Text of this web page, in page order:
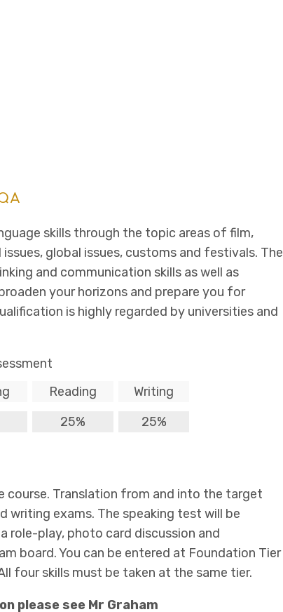
skills through the topic areas of film,
global issues, customs and festivals. The
and communication skills as well as
your horizons and prepare you for
is highly regarded by universities and
Reading
Writing
25% 25%
Translation from and into the target
writing exams. The speaking test will be
role-play, photo card discussion and
board. You can be entered at Foundation Tier
four skills must be taken at the same tier.
please see Mr Graham